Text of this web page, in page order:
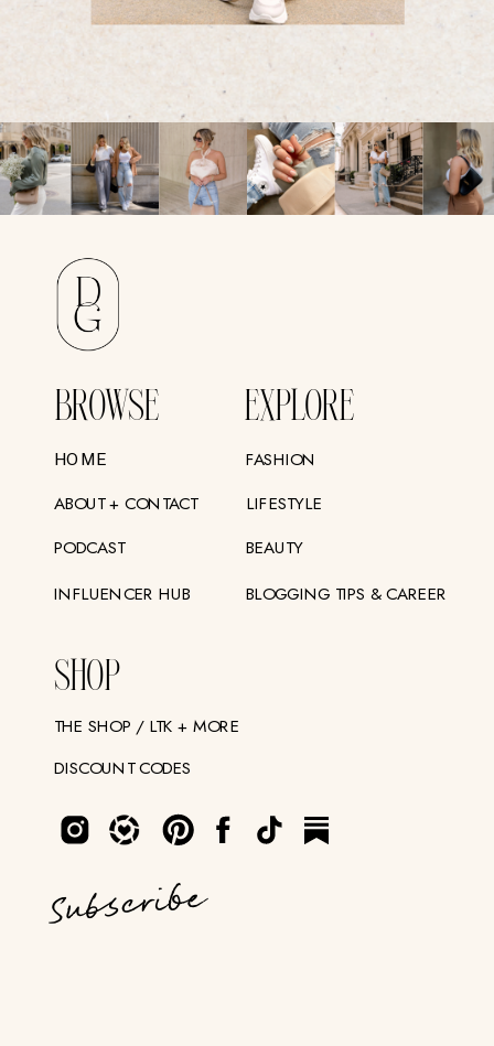
BROWSE
SHOP
EXPLORE
HOME
ABOUT + CONTACT
PODCAST
INFLUENCER HUB
THE SHOP / LTK + MORE
DISCOUNT CODES
FASHION
LIFESTYLE
BEAUTY
BLOGGING TIPS & CAREER
Subscribe